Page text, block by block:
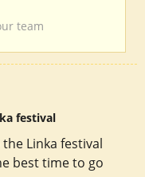
team
festival
Linka festival
best time to go